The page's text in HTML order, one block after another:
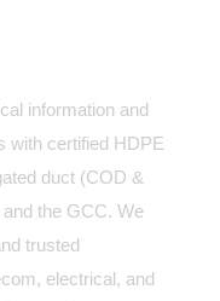
information and
with certified HDPE
duct (COD &
the GCC. We
trusted
electrical, and